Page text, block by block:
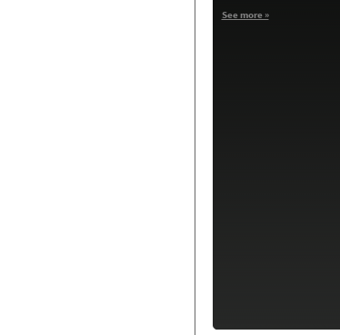
See more »